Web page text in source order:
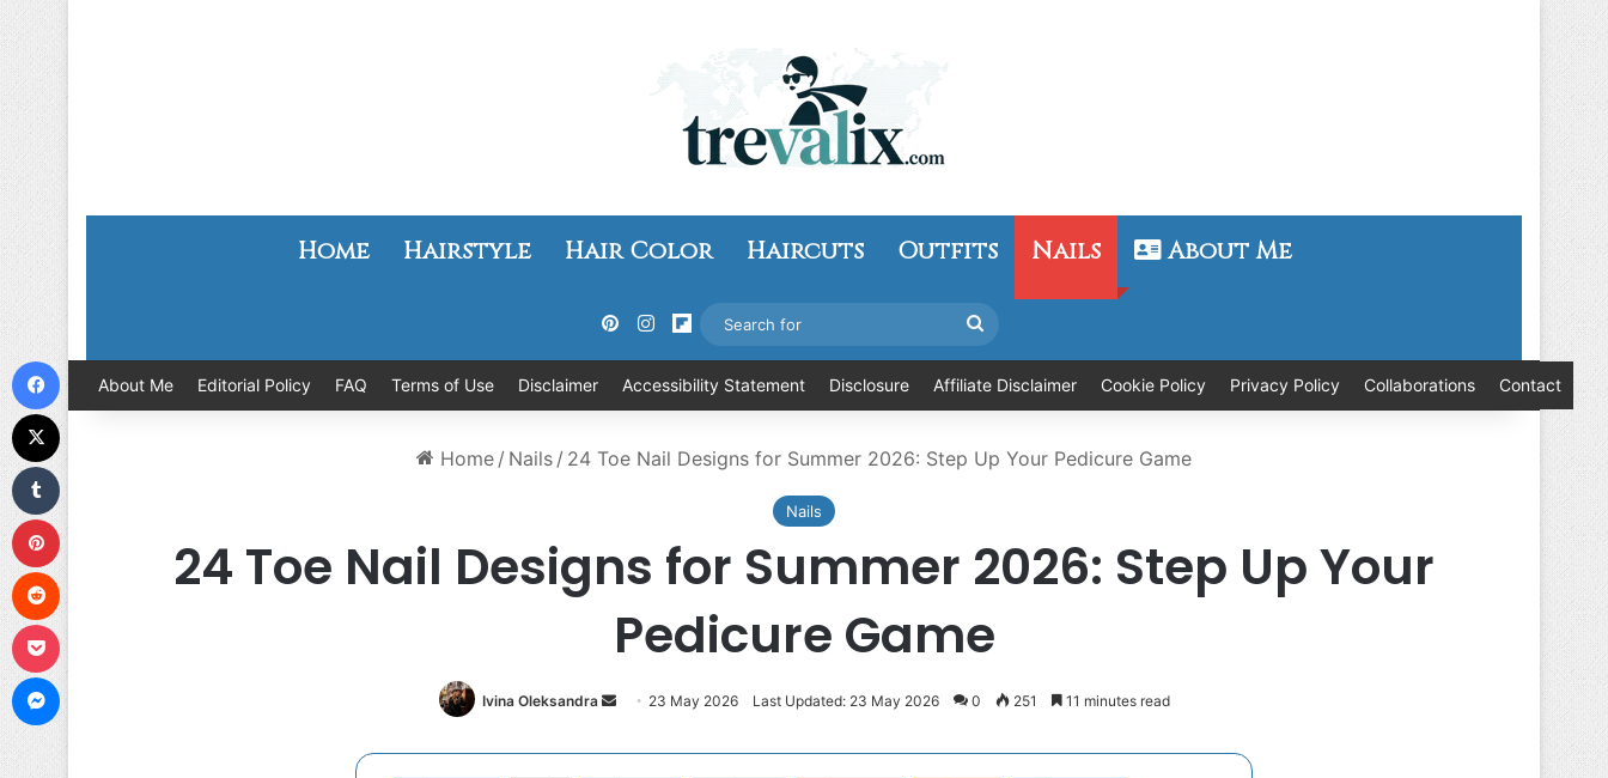
Home Hairstyle Hair Color Haircuts Outfits Nails About Me
PinterestInstagram
Flipboard
for
About Me Editorial Policy FAQ Terms of Use Disclaimer Accessibility Statement Disclosure Affiliate Disclaimer Cookie Policy Privacy Policy Collaborations Contact
Home / Nails / 24 Toe Nail Designs for Summer 2026: Step Up Your Pedicure Game
Nails
24 Toe Nail Designs for Summer 2026: Step Up Your
Pedicure Game
Ivina Oleksandra
Send
email
23 May 2026 Last Updated: 23 May 2026 0 251 11 minutes read
Facebook
Tumblr
Reddit
Messenger